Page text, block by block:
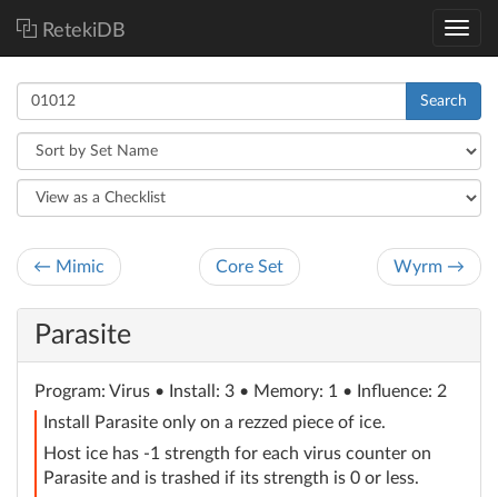
RetekiDB
Search
← Mimic Core Set Wyrm →
Parasite
Program: Virus • Install: 3 • Memory: 1 • Influence: 2
Install Parasite only on a rezzed piece of ice.
Host ice has -1 strength for each virus counter on
Parasite and is trashed if its strength is 0 or less.